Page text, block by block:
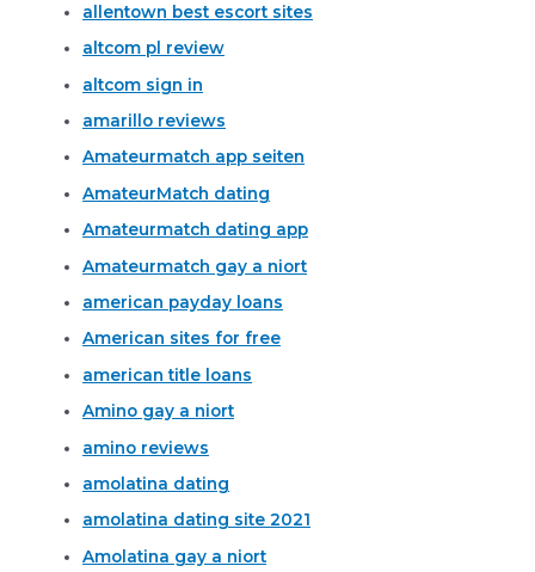
allentown best escort sites
altcom pl review
altcom sign in
amarillo reviews
Amateurmatch app seiten
AmateurMatch dating
Amateurmatch dating app
Amateurmatch gay a niort
american payday loans
American sites for free
american title loans
Amino gay a niort
amino reviews
amolatina dating
amolatina dating site 2021
Amolatina gay a niort